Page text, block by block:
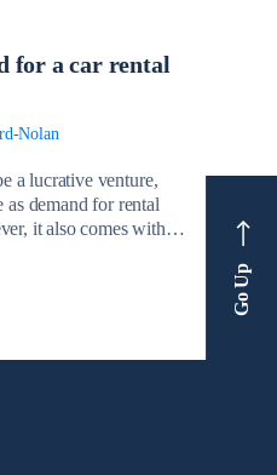
for a car rental
Nolan
a lucrative venture,
as demand for rental
it also comes with
Go Up